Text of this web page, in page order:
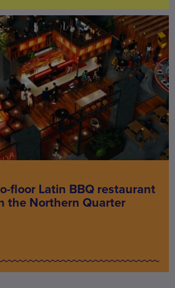
floor Latin BBQ restaurant
the Northern Quarter